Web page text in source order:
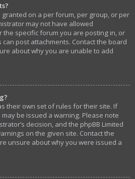
on a per forum, per group, or per
may not have allowed
specific forum you are posting in, or
post attachments. Contact the board
about why you are unable to add
their own set of rules for their site. If
be issued a warning. Please note
decision, and the phpBB Limited
on the given site. Contact the
unsure about why you were issued a